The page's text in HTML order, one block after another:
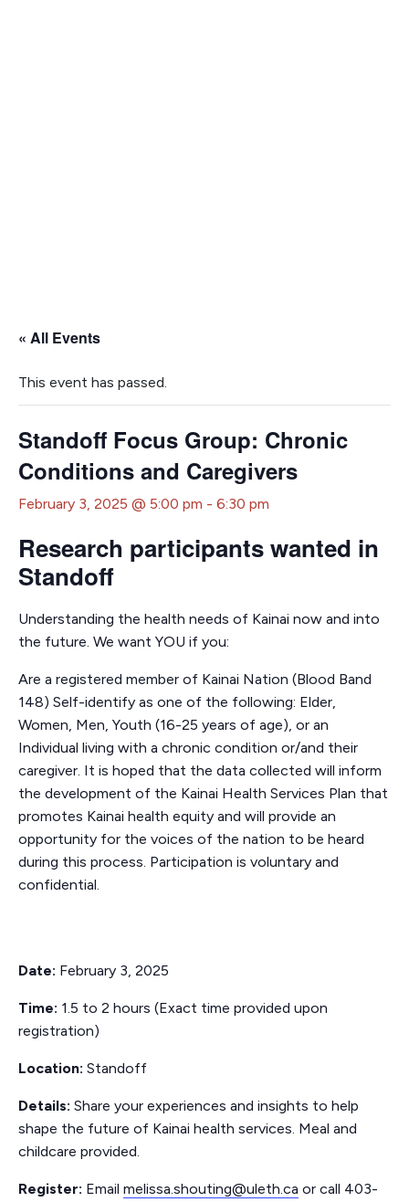
« All Events
This event has passed.
Standoff Focus Group: Chronic
Conditions and Caregivers
February 3, 2025 @ 5:00 pm - 6:30 pm
Research participants wanted in
Standoff
Understanding the health needs of Kainai now and into
the future. We want YOU if you:
Are a registered member of Kainai Nation (Blood Band
148) Self-identify as one of the following: Elder,
Women, Men, Youth (16-25 years of age), or an
Individual living with a chronic condition or/and their
caregiver. It is hoped that the data collected will inform
the development of the Kainai Health Services Plan that
promotes Kainai health equity and will provide an
opportunity for the voices of the nation to be heard
during this process. Participation is voluntary and
confidential.
Date: February 3, 2025
Time: 1.5 to 2 hours (Exact time provided upon
registration)
Location: Standoff
Details: Share your experiences and insights to help
shape the future of Kainai health services. Meal and
childcare provided.
Register: Email melissa.shouting@uleth.ca or call 403-